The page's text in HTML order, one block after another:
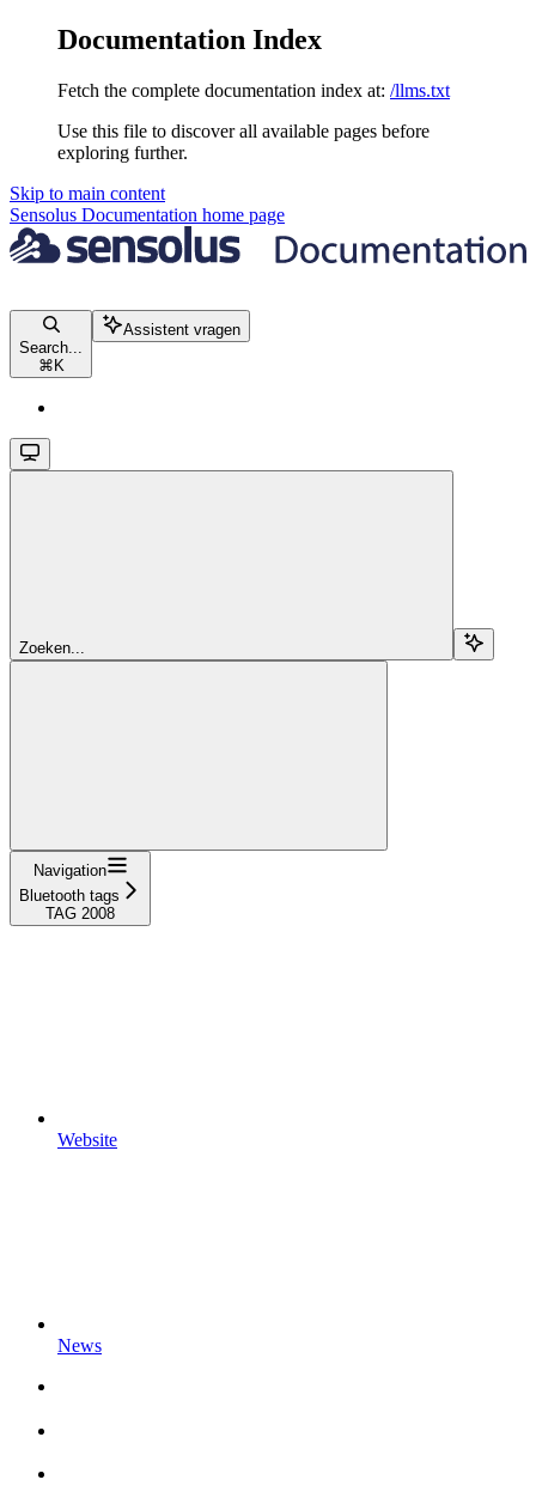
Documentation Index
Fetch the complete documentation index at: /llms.txt
Use this file to discover all available pages before
exploring further.
Skip to main content
Sensolus Documentation home page
Search...
⌘ K
Assistent vragen
Zoeken...
Navigation
Bluetooth tags
TAG 2008
Website
News